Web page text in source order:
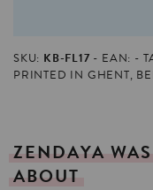
SKU: KB-FL17 EAN:
PRINTED IN GHENT,
ZENDAYA WAS
ABOUT